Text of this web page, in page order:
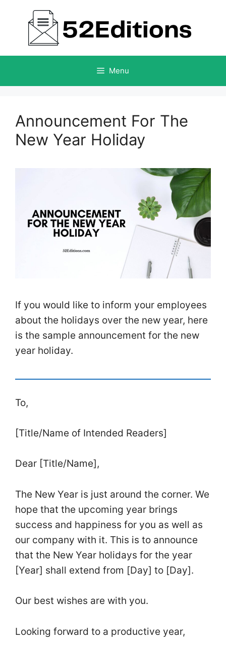
content
Menu
Announcement For The
New Year Holiday
If you would like to inform your employees
about the holidays over the new year, here
is the sample announcement for the new
year holiday.
To,
[Title/Name of Intended Readers]
Dear [Title/Name],
The New Year is just around the corner. We
hope that the upcoming year brings
success and happiness for you as well as
our company with it. This is to announce
that the New Year holidays for the year
[Year] shall extend from [Day] to [Day].
Our best wishes are with you.
Looking forward to a productive year,